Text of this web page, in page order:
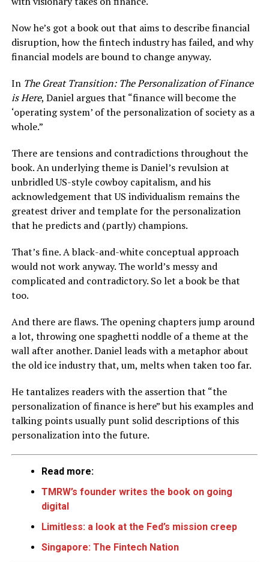
Now he’s got a book out that aims to describe financial
disruption, how the fintech industry has failed, and why
financial models are bound to change anyway.
In The Great Transition: The Personalization of Finance
is Here, Daniel argues that “finance will become the
‘operating system’ of the personalization of society as a
whole.”
There are tensions and contradictions throughout the
book. An underlying theme is Daniel’s revulsion at
unbridled US-style cowboy capitalism, and his
acknowledgement that US individualism remains the
greatest driver and template for the personalization
that he predicts and (partly) champions.
That’s fine. A black-and-white conceptual approach
would not work anyway. The world’s messy and
complicated and contradictory. So let a book be that
too.
And there are flaws. The opening chapters jump around
a lot, throwing one spaghetti noddle of a theme at the
wall after another. Daniel leads with a metaphor about
the old ice industry that, um, melts when taken too far.
He tantalizes readers with the assertion that “the
personalization of finance is here” but his examples and
talking points usually punt solid descriptions of this
personalization into the future.
Read more:
TMRW’s founder writes the book on going
digital
Limitless: a look at the Fed’s mission creep
Singapore: The Fintech Nation